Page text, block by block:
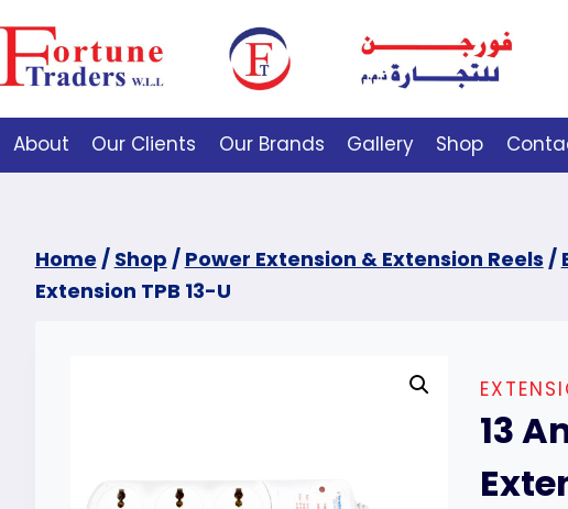
About Our Clients Our Brands Gallery Shop
Home / Shop / Power Extension & Extension Reels /
Extension TPB 13-U
13